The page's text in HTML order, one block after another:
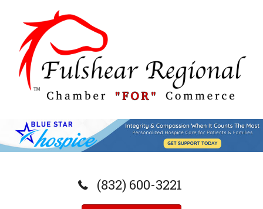
(832) 600-3221